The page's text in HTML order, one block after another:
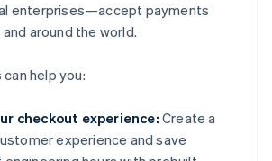
enterprises—accept payments
around the world.
help you:
checkout experience: Create a
experience and save